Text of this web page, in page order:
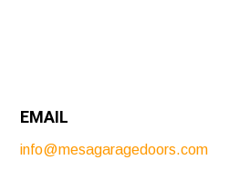
EMAIL
info@mesagaragedoors.com